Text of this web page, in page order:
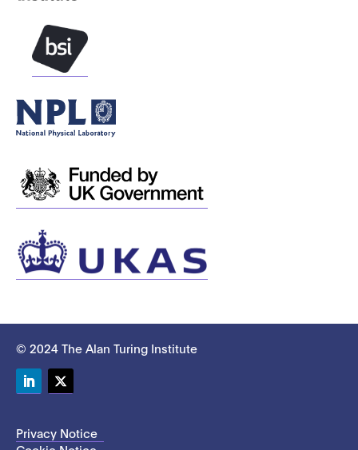
© 2024 The Alan Turing Institute
Privacy Notice